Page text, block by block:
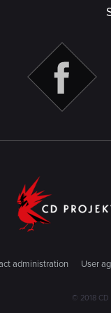
administration User
© 2018 CD